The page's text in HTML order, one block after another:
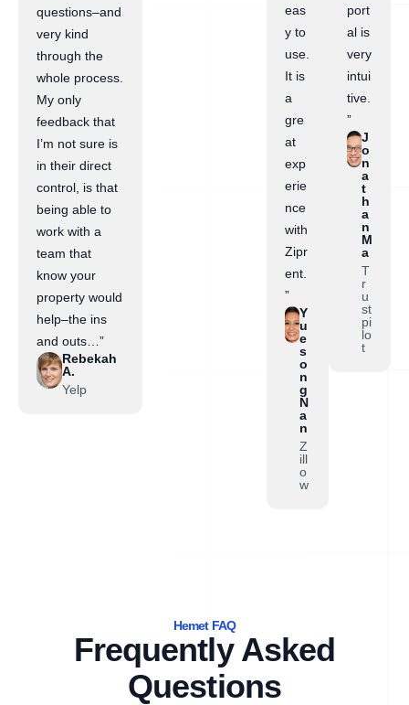
questions–and
very kind
through the
whole process.
My only
feedback that
I’m not sure is
in their direct
control, is that
being able to
work with a
team that
know your
property would
help–the ins
and outs…”
Rebekah
A.
Yelp
eas
y to
use.
It is
a
gre
at
exp
erie
nce
with
Zipr
ent.
”
Y
u
e
s
o
n
g
N
a
n
Z
ill
o
w
port
al is
very
intui
tive.
”
J
o
n
a
t
h
a
n
M
a
T
r
u
st
pi
lo
t
Hemet FAQ
Frequently Asked
Questions